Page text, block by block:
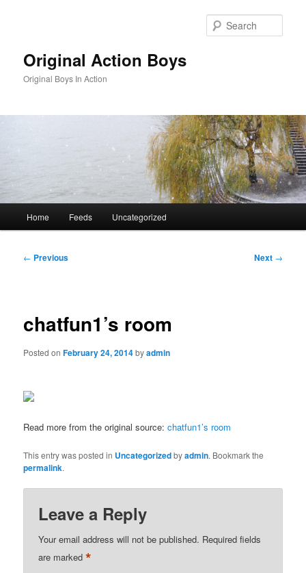
Original Action Boys
Original Boys In Action
Home Feeds Uncategorized
Post
← Previous Next →
chatfun1’s room
Posted onFebruary 24, 2014byadmin
Read more from the original source:chatfun1’s room
This entry was posted in Uncategorizedbyadmin. Bookmark the
permalink.
Leave a Reply
Your email address will not be published. Required fields
are marked*